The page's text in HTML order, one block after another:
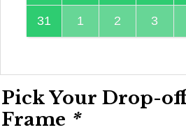
31 1 2 3
Pick Your Drop-
Frame *